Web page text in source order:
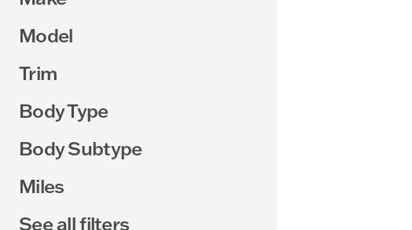
Model
Trim
Body Type
Body Subtype
Miles
See all filters